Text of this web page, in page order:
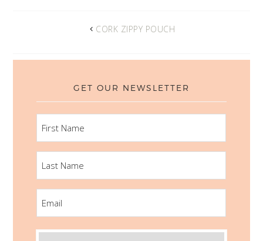
CORK ZIPPY POUCH
GET OUR NEWSLETTER